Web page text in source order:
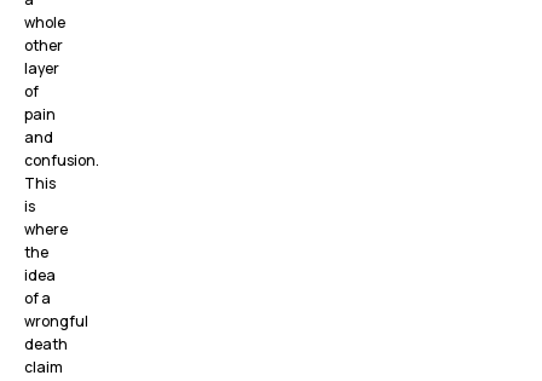
whole
other
layer
of
pain
and
confusion.
This
is
where
the
idea
of a
wrongful
death
claim